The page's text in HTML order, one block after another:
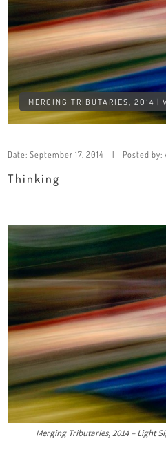
MERGING TRIBUTARIES, 2014 |
Date: September 17, 2014 Posted by:
Thinking
Merging Tributaries, 2014 – Light